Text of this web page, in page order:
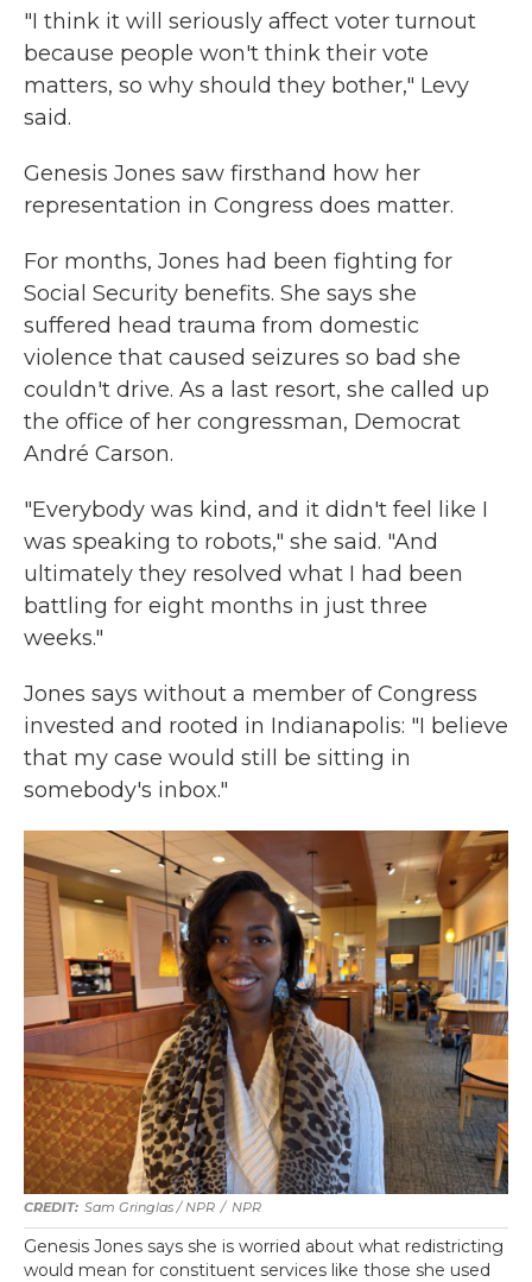
"I think it will seriously affect voter turnout
because people won't think their vote
matters, so why should they bother," Levy
said.
Genesis Jones saw firsthand how her
representation in Congress does matter.
For months, Jones had been fighting for
Social Security benefits. She says she
suffered head trauma from domestic
violence that caused seizures so bad she
couldn't drive. As a last resort, she called up
the office of her congressman, Democrat
André Carson.
"Everybody was kind, and it didn't feel like I
was speaking to robots," she said. "And
ultimately they resolved what I had been
battling for eight months in just three
weeks."
Jones says without a member of Congress
invested and rooted in Indianapolis: "I believe
that my case would still be sitting in
somebody's inbox."
Sam Gringlas / NPR / NPR
Genesis Jones says she is worried about what redistricting
would mean for constituent services like those she used